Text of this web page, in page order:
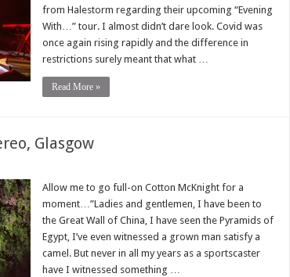
from Halestorm regarding their upcoming “Evening
With…” tour. I almost didn’t dare look. Covid was
once again rising rapidly and the difference in
restrictions surely meant that what …
Read More »
Glasgow
Allow me to go full-on Cotton McKnight for a
moment…”Ladies and gentlemen, I have been to
the Great Wall of China, I have seen the Pyramids of
Egypt, I’ve even witnessed a grown man satisfy a
camel. But never in all my years as a sportscaster
have I witnessed something …